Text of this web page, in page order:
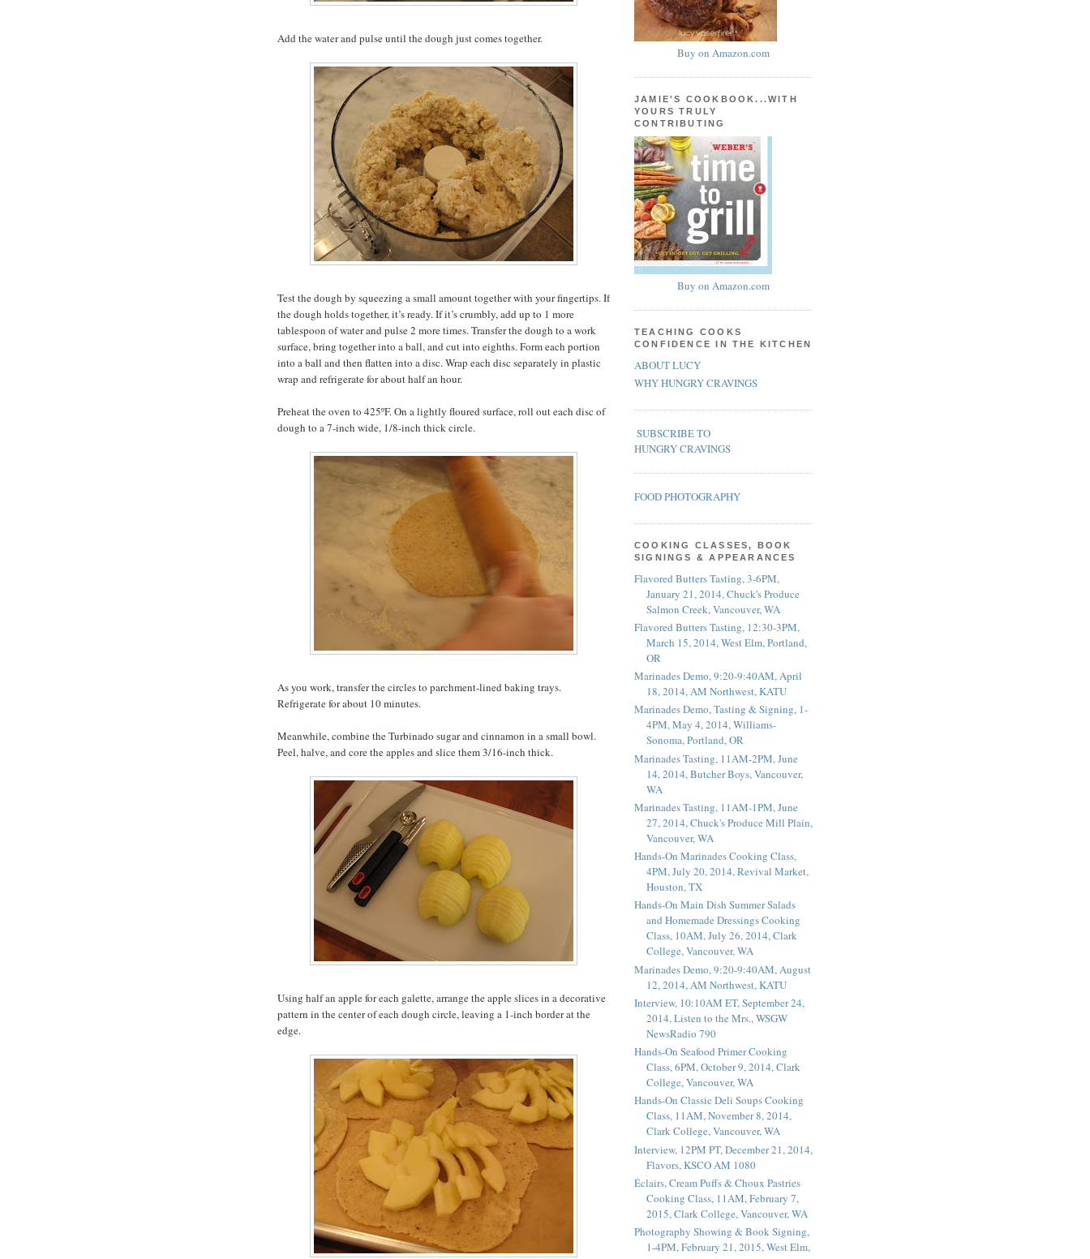
Add the water and pulse until the dough just comes together.
Test the dough by squeezing a small amount together with your fingertips. If
the dough holds together, it’s ready. If it’s crumbly, add up to 1 more
tablespoon of water and pulse 2 more times. Transfer the dough to a work
surface, bring together into a ball, and cut into eighths. Form each portion
into a ball and then flatten into a disc. Wrap each disc separately in plastic
wrap and refrigerate for about half an hour.
Preheat the oven to 425ºF. On a lightly floured surface, roll out each disc of
dough to a 7-inch wide, 1/8-inch thick circle.
As you work, transfer the circles to parchment-lined baking trays.
Refrigerate for about 10 minutes.
Meanwhile, combine the Turbinado sugar and cinnamon in a small bowl.
Peel, halve, and core the apples and slice them 3/16-inch thick.
Using half an apple for each galette, arrange the apple slices in a decorative
pattern in the center of each dough circle, leaving a 1-inch border at the
edge.
Buy on Amazon.com
JAMIE'S COOKBOOK...WITH
YOURS TRULY
CONTRIBUTING
Buy on Amazon.com
TEACHING COOKS
CONFIDENCE IN THE KITCHEN
ABOUT LUCY
WHY HUNGRY CRAVINGS
SUBSCRIBE TO
HUNGRY CRAVINGS
FOOD PHOTOGRAPHY
COOKING CLASSES, BOOK
SIGNINGS & APPEARANCES
Flavored Butters Tasting, 3-6PM,
January 21, 2014, Chuck's Produce
Salmon Creek, Vancouver, WA
Flavored Butters Tasting, 12:30-3PM,
March 15, 2014, West Elm, Portland,
OR
Marinades Demo, 9:20-9:40AM, April
18, 2014, AM Northwest, KATU
Marinades Demo, Tasting & Signing, 1-
4PM, May 4, 2014, Williams-
Sonoma, Portland, OR
Marinades Tasting, 11AM-2PM, June
14, 2014, Butcher Boys, Vancouver,
WA
Marinades Tasting, 11AM-1PM, June
27, 2014, Chuck's Produce Mill Plain,
Vancouver, WA
Hands-On Marinades Cooking Class,
4PM, July 20, 2014, Revival Market,
Houston, TX
Hands-On Main Dish Summer Salads
and Homemade Dressings Cooking
Class, 10AM, July 26, 2014, Clark
College, Vancouver, WA
Marinades Demo, 9:20-9:40AM, August
12, 2014, AM Northwest, KATU
Interview, 10:10AM ET, September 24,
2014, Listen to the Mrs., WSGW
NewsRadio 790
Hands-On Seafood Primer Cooking
Class, 6PM, October 9, 2014, Clark
College, Vancouver, WA
Hands-On Classic Deli Soups Cooking
Class, 11AM, November 8, 2014,
Clark College, Vancouver, WA
Interview, 12PM PT, December 21, 2014,
Flavors, KSCO AM 1080
Éclairs, Cream Puffs & Choux Pastries
Cooking Class, 11AM, February 7,
2015, Clark College, Vancouver, WA
Photography Showing & Book Signing,
1-4PM, February 21, 2015, West Elm,